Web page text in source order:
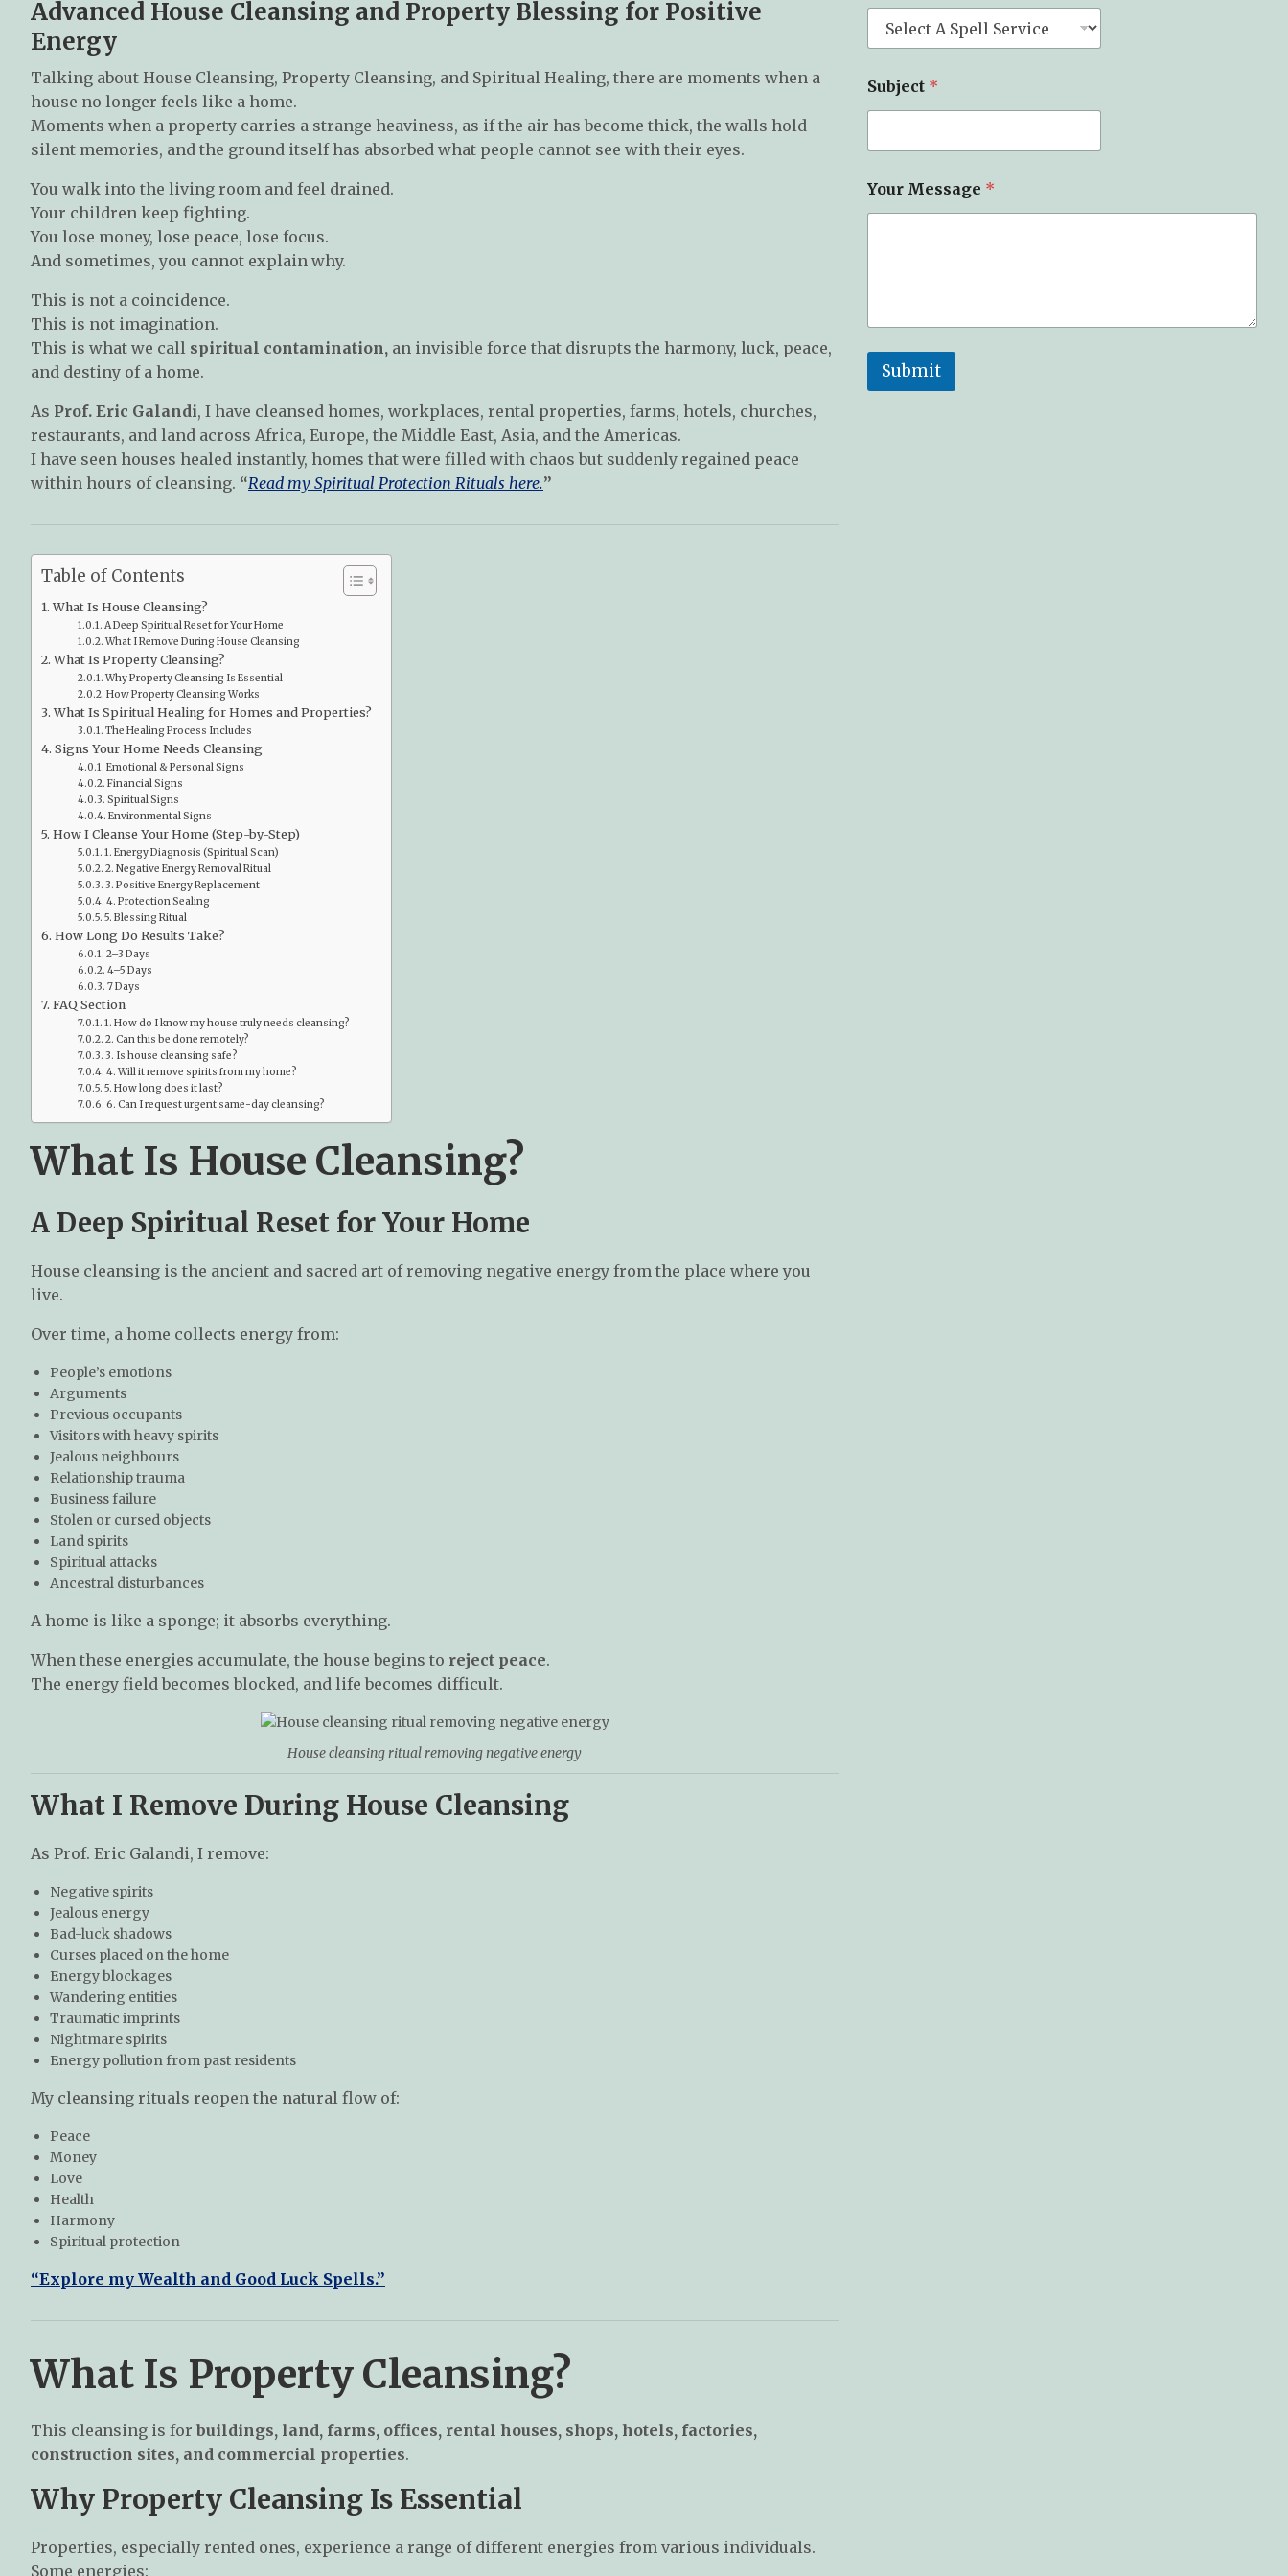
Advanced House Cleansing and Property Blessing for Positive
Energy
Talking about House Cleansing, Property Cleansing, and Spiritual Healing, there are moments when a
house no longer feels like a home.
Moments when a property carries a strange heaviness, as if the air has become thick, the walls hold
silent memories, and the ground itself has absorbed what people cannot see with their eyes.
You walk into the living room and feel drained.
Your children keep fighting.
You lose money, lose peace, lose focus.
And sometimes, you cannot explain why.
This is not a coincidence.
This is not imagination.
This is what we call spiritual contamination, an invisible force that disrupts the harmony, luck, peace,
and destiny of a home.
As Prof. Eric Galandi, I have cleansed homes, workplaces, rental properties, farms, hotels, churches,
restaurants, and land across Africa, Europe, the Middle East, Asia, and the Americas.
I have seen houses healed instantly, homes that were filled with chaos but suddenly regained peace
within hours of cleansing. “Read my Spiritual Protection Rituals here.”
Table of Contents
What Is House Cleansing?
A Deep Spiritual Reset for Your Home
What I Remove During House Cleansing
What Is Property Cleansing?
Why Property Cleansing Is Essential
How Property Cleansing Works
What Is Spiritual Healing for Homes and Properties?
The Healing Process Includes
Signs Your Home Needs Cleansing
Emotional & Personal Signs
Financial Signs
Spiritual Signs
Environmental Signs
How I Cleanse Your Home (Step-by-Step)
1. Energy Diagnosis (Spiritual Scan)
2. Negative Energy Removal Ritual
3. Positive Energy Replacement
4. Protection Sealing
5. Blessing Ritual
How Long Do Results Take?
2–3 Days
4–5 Days
7 Days
FAQ Section
1. How do I know my house truly needs cleansing?
2. Can this be done remotely?
3. Is house cleansing safe?
4. Will it remove spirits from my home?
5. How long does it last?
6. Can I request urgent same-day cleansing?
What Is House Cleansing?
A Deep Spiritual Reset for Your Home
House cleansing is the ancient and sacred art of removing negative energy from the place where you
live.
Over time, a home collects energy from:
People’s emotions
Arguments
Previous occupants
Visitors with heavy spirits
Jealous neighbours
Relationship trauma
Business failure
Stolen or cursed objects
Land spirits
Spiritual attacks
Ancestral disturbances
A home is like a sponge; it absorbs everything.
When these energies accumulate, the house begins to reject peace.
The energy field becomes blocked, and life becomes difficult.
House cleansing ritual removing negative energy
What I Remove During House Cleansing
As Prof. Eric Galandi, I remove:
Negative spirits
Jealous energy
Bad-luck shadows
Curses placed on the home
Energy blockages
Wandering entities
Traumatic imprints
Nightmare spirits
Energy pollution from past residents
My cleansing rituals reopen the natural flow of:
Peace
Money
Love
Health
Harmony
Spiritual protection
“Explore my Wealth and Good Luck Spells.”
What Is Property Cleansing?
This cleansing is for buildings, land, farms, offices, rental houses, shops, hotels, factories,
construction sites, and commercial properties.
Why Property Cleansing Is Essential
Properties, especially rented ones, experience a range of different energies from various individuals.
Some energies:
Subject *
Your Message *
Submit